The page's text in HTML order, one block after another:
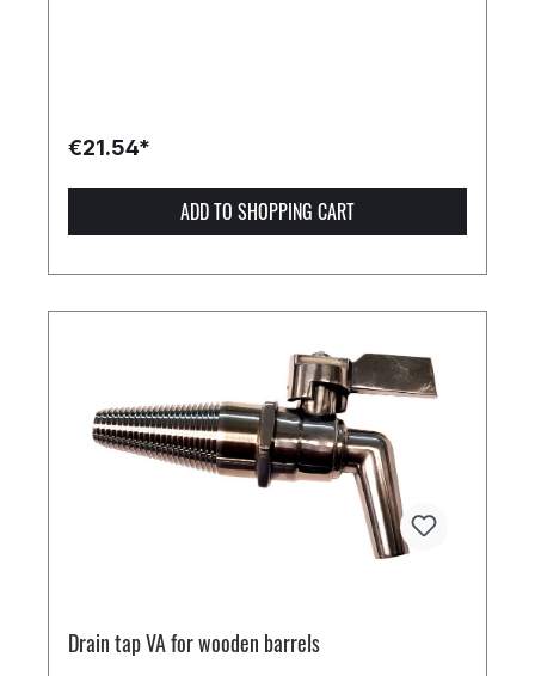
€21.54*
ADD TO SHOPPING CART
Drain tap VA for wooden barrels